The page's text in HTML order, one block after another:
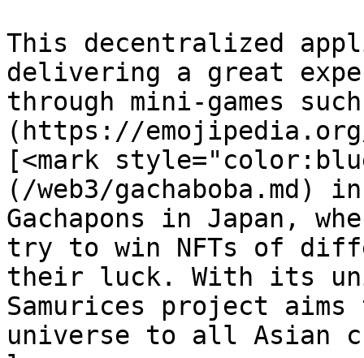
This decentralized
delivering a great
through mini-games
(https://
[<mark
(/web3/gachaboba.md)
Gachapons in Japan,
try to win NFTs of
their luck. With its
Samurices project
universe to all Asian